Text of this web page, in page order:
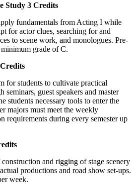
Study 3 Credits
fundamentals from Acting I while
for actor clues, searching for and
to scene work, and monologues. Pre-
grade of C.
for students to cultivate practical
guest speakers and master
students necessary tools to enter the
majors must meet the weekly
requirements during every semester up
and rigging of stage scenery
productions and road show set-ups.
week.